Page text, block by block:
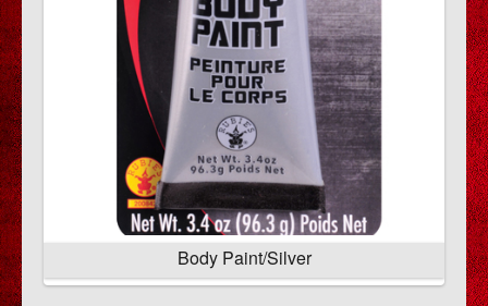
Body Paint/Silver